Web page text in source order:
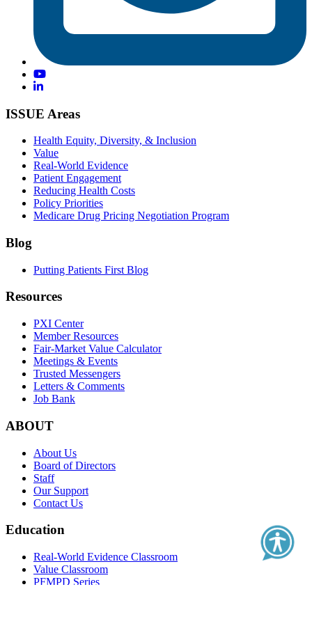
ISSUE Areas
Health Equity, Diversity, & Inclusion
Value
Real-World Evidence
Patient Engagement
Reducing Health Costs
Policy Priorities
Medicare Drug Pricing Negotiation Program
Blog
Putting Patients First Blog
Resources
PXI Center
Member Resources
Fair-Market Value Calculator
Meetings & Events
Trusted Messengers
Letters & Comments
Job Bank
ABOUT
About Us
Board of Directors
Staff
Our Support
Contact Us
Education
Real-World Evidence Classroom
Value Classroom
PFMPD Series